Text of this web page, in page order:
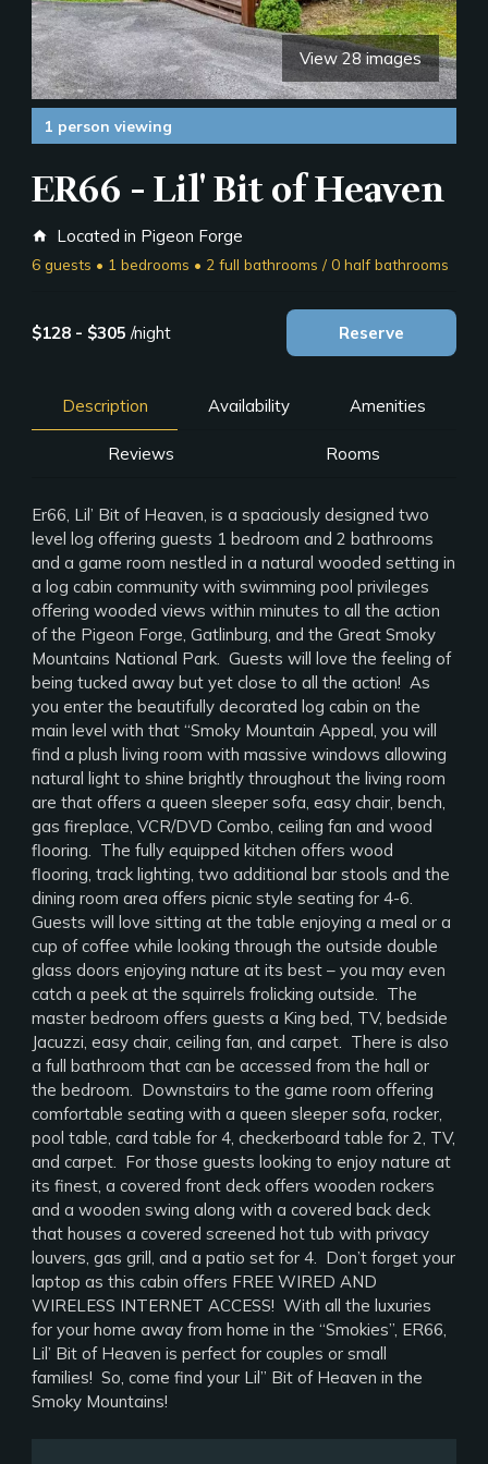
View 28 images
1 person viewing
ER66 - Lil' Bit of Heaven
home Located in Pigeon Forge
6 guests • 1 bedrooms • 2 full bathrooms / 0 half bathrooms
$128 - $305 /night Reserve
Description Availability Amenities
Reviews Rooms
Er66, Lil’ Bit of Heaven, is a spaciously designed two
level log offering guests 1 bedroom and 2 bathrooms
and a game room nestled in a natural wooded setting in
a log cabin community with swimming pool privileges
offering wooded views within minutes to all the action
of the Pigeon Forge, Gatlinburg, and the Great Smoky
Mountains National Park. Guests will love the feeling of
being tucked away but yet close to all the action! As
you enter the beautifully decorated log cabin on the
main level with that “Smoky Mountain Appeal, you will
find a plush living room with massive windows allowing
natural light to shine brightly throughout the living room
are that offers a queen sleeper sofa, easy chair, bench,
gas fireplace, VCR/DVD Combo, ceiling fan and wood
flooring. The fully equipped kitchen offers wood
flooring, track lighting, two additional bar stools and the
dining room area offers picnic style seating for 4-6.
Guests will love sitting at the table enjoying a meal or a
cup of coffee while looking through the outside double
glass doors enjoying nature at its best – you may even
catch a peek at the squirrels frolicking outside. The
master bedroom offers guests a King bed, TV, bedside
Jacuzzi, easy chair, ceiling fan, and carpet. There is also
a full bathroom that can be accessed from the hall or
the bedroom. Downstairs to the game room offering
comfortable seating with a queen sleeper sofa, rocker,
pool table, card table for 4, checkerboard table for 2, TV,
and carpet. For those guests looking to enjoy nature at
its finest, a covered front deck offers wooden rockers
and a wooden swing along with a covered back deck
that houses a covered screened hot tub with privacy
louvers, gas grill, and a patio set for 4. Don’t forget your
laptop as this cabin offers FREE WIRED AND
WIRELESS INTERNET ACCESS! With all the luxuries
for your home away from home in the “Smokies”, ER66,
Lil’ Bit of Heaven is perfect for couples or small
families! So, come find your Lil” Bit of Heaven in the
Smoky Mountains!